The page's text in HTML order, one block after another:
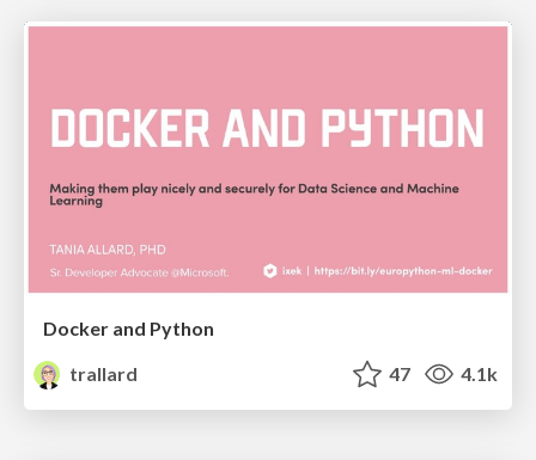
Docker and Python
trallard
47 4.1k